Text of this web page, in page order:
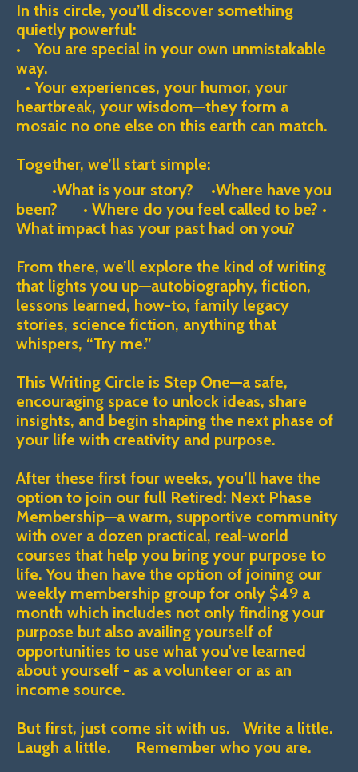
In this circle, you’ll discover something
quietly powerful:
• You are special in your own unmistakable
way.
• Your experiences, your humor, your
heartbreak, your wisdom—they form a
mosaic no one else on this earth can match.
Together, we’ll start simple:
•What is your story? •Where have you
been? • Where do you feel called to be? •
What impact has your past had on you?
From there, we’ll explore the kind of writing
that lights you up—autobiography, fiction,
lessons learned, how-to, family legacy
stories, science fiction, anything that
whispers, “Try me.”
This Writing Circle is Step One—a safe,
encouraging space to unlock ideas, share
insights, and begin shaping the next phase of
your life with creativity and purpose.
After these first four weeks, you’ll have the
option to join our full Retired: Next Phase
Membership—a warm, supportive community
with over a dozen practical, real-world
courses that help you bring your purpose to
life. You then have the option of joining our
weekly membership group for only $49 a
month which includes not only finding your
purpose but also availing yourself of
opportunities to use what you've learned
about yourself - as a volunteer or as an
income source.
But first, just come sit with us. Write a little.
Laugh a little. Remember who you are.